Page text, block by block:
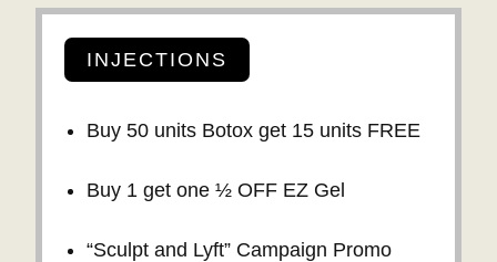
INJECTIONS
Buy 50 units Botox get 15 units FREE
Buy 1 get one ½ OFF EZ Gel
“Sculpt and Lyft” Campaign Promo